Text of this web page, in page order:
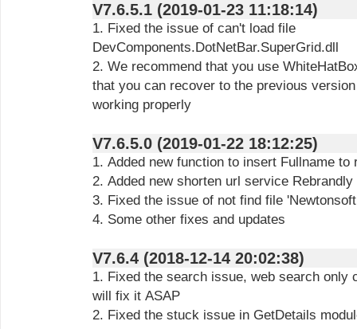
V7.6.5.1 (2019-01-23 11:18:14)
1. Fixed the issue of can't load file
DevComponents.DotNetBar.SuperGrid.dll
2. We recommend that you use
that you can recover to the previous
working properly
V7.6.5.0 (2019-01-22 18:12:25)
1. Added new function to insert Fullname to
2. Added new shorten url service Rebrandly
3. Fixed the issue of not find file
4. Some other fixes and updates
V7.6.4 (2018-12-14 20:02:38)
1. Fixed the search issue, web search only
will fix it ASAP
2. Fixed the stuck issue in GetDetails